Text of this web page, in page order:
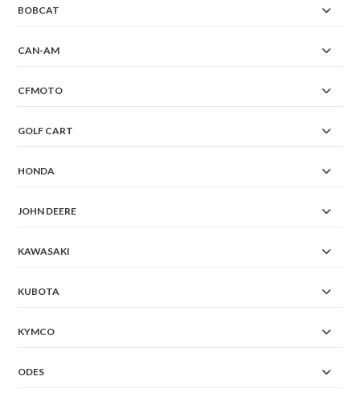
BOBCAT
CAN-AM
CFMOTO
GOLF CART
HONDA
JOHN DEERE
KAWASAKI
KUBOTA
KYMCO
ODES